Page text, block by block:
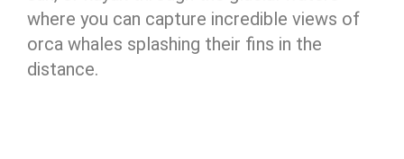
where you can capture incredible views of
orca whales splashing their fins in the
distance.